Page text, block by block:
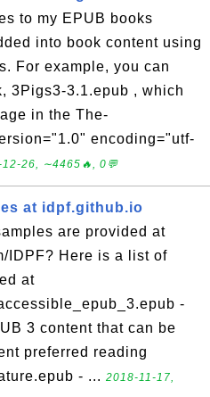
to my EPUB books
into book content using
For example, you can
3Pigs3-3.1.epub , which
in the The-
encoding="utf-
12-26, ∼4465🔥, 0💬
at idpf.github.io
are provided at
IDPF? Here is a list of
at
-
3 content that can be
preferred reading
- ... 2018-11-17,